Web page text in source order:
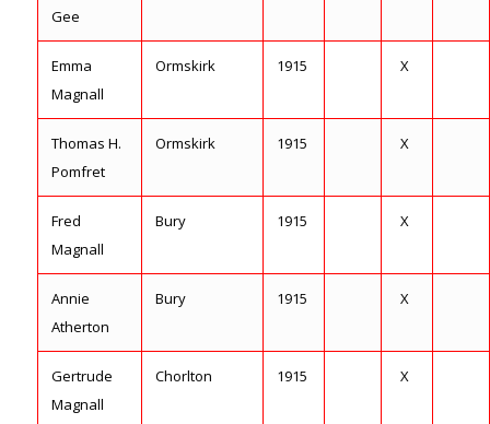
Gee
Emma
Magnall
Ormskirk 1915 X
Thomas H.
Pomfret
Ormskirk 1915 X
Fred
Magnall
Bury 1915 X
Annie
Atherton
Bury 1915 X
Gertrude
Magnall
Chorlton 1915 X